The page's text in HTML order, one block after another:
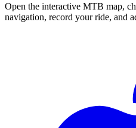
Open the interactive MTB map,
navigation, record your ride, and